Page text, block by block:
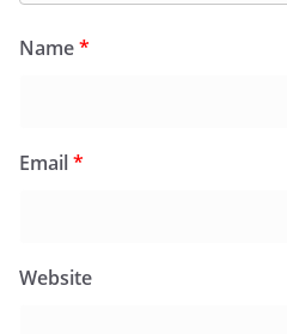
Name*
Email*
Website